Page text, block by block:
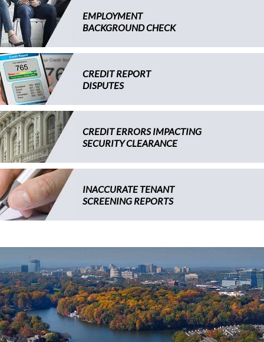
EMPLOYMENT
BACKGROUND CHECK
CREDIT REPORT
DISPUTES
CREDIT ERRORS IMPACTING
SECURITY CLEARANCE
INACCURATE TENANT
SCREENING REPORTS